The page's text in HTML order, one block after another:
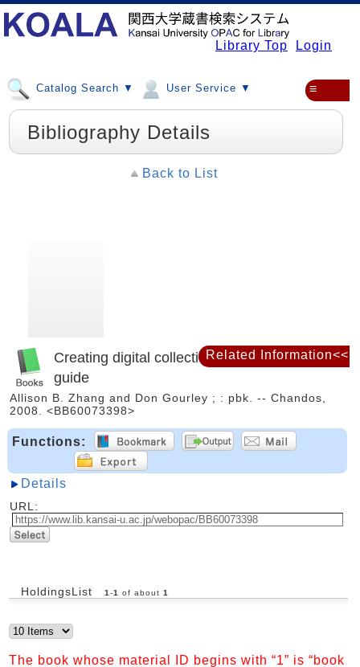
Library Top Login
Catalog Search ▼ User Service ▼ ≡
Bibliography Details
Back to List
Creating digital collections : a practical
guide
Allison B. Zhang and Don Gourley ; : pbk. -- Chandos,
2008. <BB60073398>
Functions:
Details
URL:
HoldingsList 1 -1 of about 1
The book whose material ID begins with “1” is “book
Related Information<<